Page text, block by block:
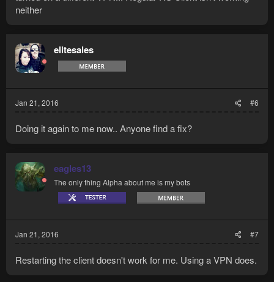
neither
elitesales
Jan 21, 2016 #6
Doing it again to me now.. Anyone find a fix?
eagles13
The only thing Alpha about me is my bots
Jan 21, 2016 #7
Restarting the client doesn't work for me. Using a VPN does.